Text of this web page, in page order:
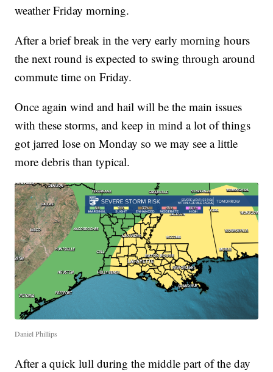
weather Friday morning.
After a brief break in the very early morning hours
the next round is expected to swing through around
commute time on Friday.
Once again wind and hail will be the main issues
with these storms, and keep in mind a lot of things
got jarred lose on Monday so we may see a little
more debris than typical.
Daniel Phillips
After a quick lull during the middle part of the day